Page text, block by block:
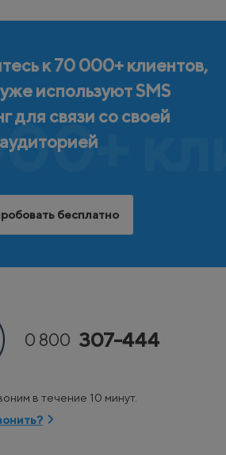
к 70 000+ клиентов,
используют SMS
для связи со своей
аудиторией
бесплатно
0 800 307-444
в течение 10 минут.